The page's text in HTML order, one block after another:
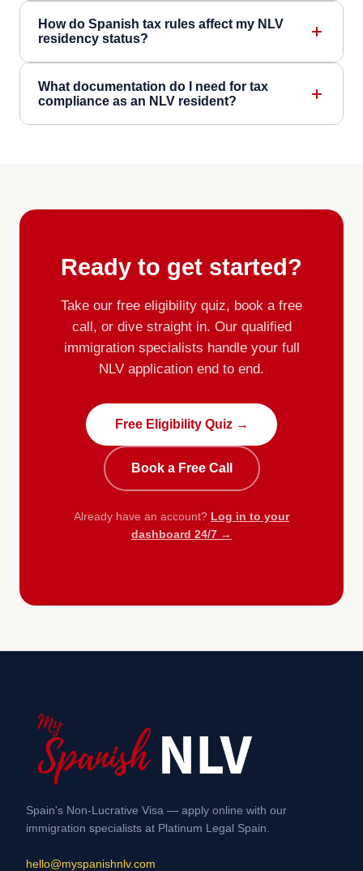
How do Spanish tax rules affect my NLV
residency status?
What documentation do I need for tax
compliance as an NLV resident?
Ready to get started?
Take our free eligibility quiz, book a free
call, or dive straight in. Our qualified
immigration specialists handle your full
NLV application end to end.
Free Eligibility Quiz →
Book a Free Call
Already have an account? Log in to your
dashboard 24/7 →
Spain's Non-Lucrative Visa — apply online with our
immigration specialists at Platinum Legal Spain.
hello@myspanishnlv.com